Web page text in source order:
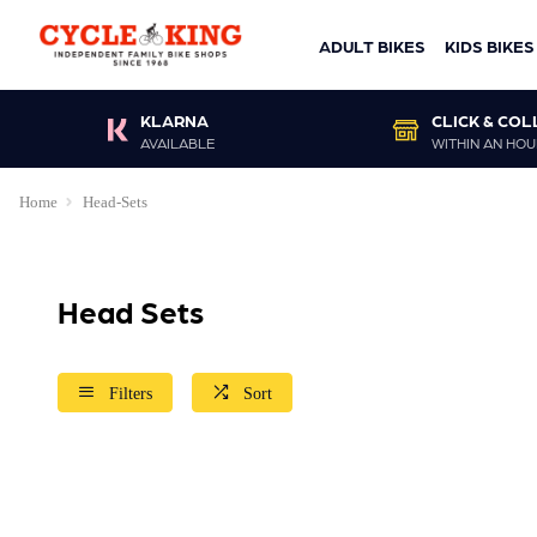
ADULT BIKES KIDS BIKES
KLARNA
AVAILABLE
CLICK &
WITHIN AN
Home Head-Sets
Head Sets
Filters Sort